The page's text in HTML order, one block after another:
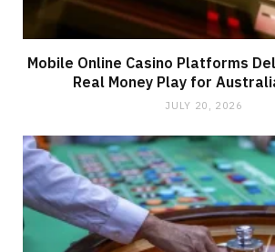
Mobile Online Casino Platforms
Real Money Play for
JULY 20, 2026